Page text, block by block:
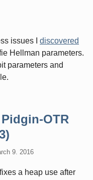
issues I discovered
Hellman parameters.
parameters and
OTR
9. 2016
a heap use after